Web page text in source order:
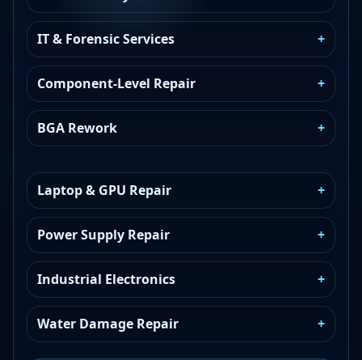
IT & Forensic Services
Component-Level Repair
BGA Rework
Laptop & GPU Repair
Power Supply Repair
Industrial Electronics
Water Damage Repair